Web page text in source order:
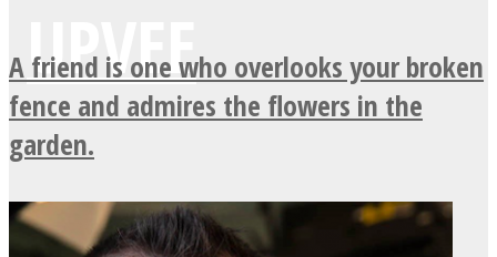
A friend is one who overlooks your broken
fence and admires the flowers in the
garden.